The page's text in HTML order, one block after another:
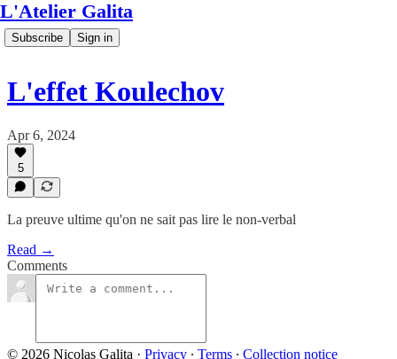
L'Atelier Galita
Subscribe Sign in
L'effet Koulechov
Apr 6, 2024
5
La preuve ultime qu'on ne sait pas lire le non-verbal
Read →
Comments
© 2026 Nicolas Galita · Privacy ∙ Terms ∙ Collection notice